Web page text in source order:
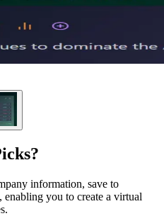
?
information, save to
you to create a virtual